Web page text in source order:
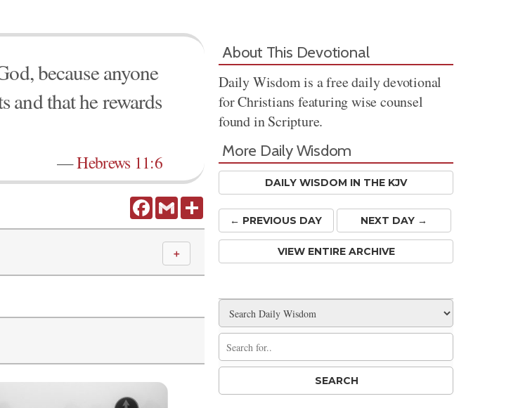
because anyone
and that he rewards
—Hebrews 11:6
FacebookGmail
＋
About This Devotional
Daily Wisdom is a free daily devotional
for Christians featuring wise counsel
found in Scripture.
More Daily Wisdom
DAILY WISDOM IN THE KJV
← PREVIOUS DAY NEXT DAY →
VIEW ENTIRE ARCHIVE